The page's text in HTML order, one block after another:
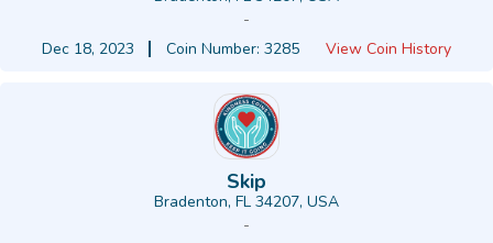
-
Dec 18, 2023
Coin Number: 3285 View Coin History
Skip
Bradenton, FL 34207, USA
-